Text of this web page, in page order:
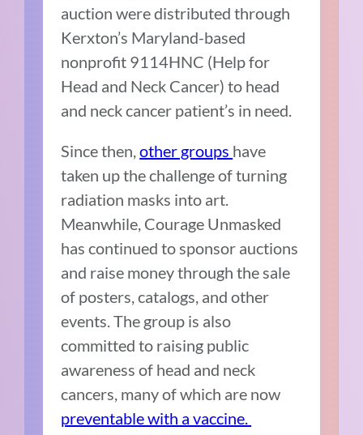
auction were distributed through
Kerxton’s Maryland-based
nonprofit 9114HNC (Help for
Head and Neck Cancer) to head
and neck cancer patient’s in need.
Since then,other groups have
taken up the challenge of turning
radiation masks into art.
Meanwhile, Courage Unmasked
has continued to sponsor auctions
and raise money through the sale
of posters, catalogs, and other
events. The group is also
committed to raising public
awareness of head and neck
cancers, many of which are now
preventable with a vaccine.